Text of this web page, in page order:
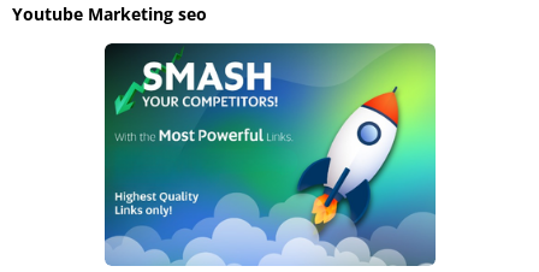
Youtube Marketing seo